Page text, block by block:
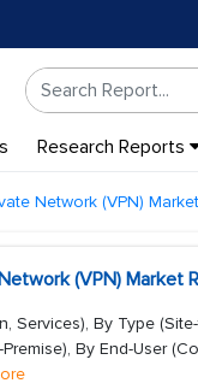
Research Reports
Network (VPN) Market
(VPN) Market
Services), By Type
By End-User